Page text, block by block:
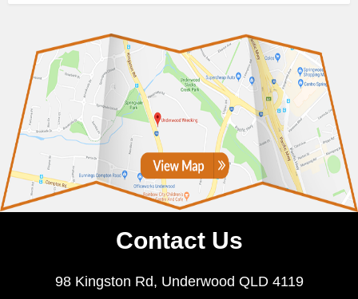
Contact Us
98 Kingston Rd, Underwood QLD 4119